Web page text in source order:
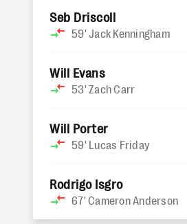
Seb Driscoll
59'Jack Kenningham
Will Evans
53'Zach Carr
Will Porter
59' Lucas Friday
Rodrigo Isgro
67'Cameron Anderson